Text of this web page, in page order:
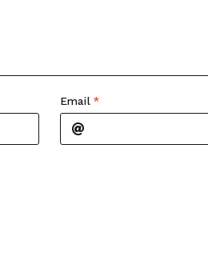
Email *